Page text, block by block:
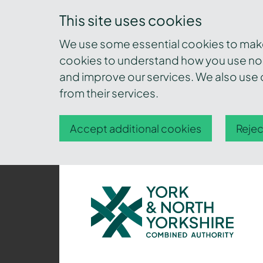
This site uses cookies
We use some essential cookies to
cookies to understand how you use
and improve our services. We also
from their services.
Accept additional cookies
York
and
North
Yorkshire